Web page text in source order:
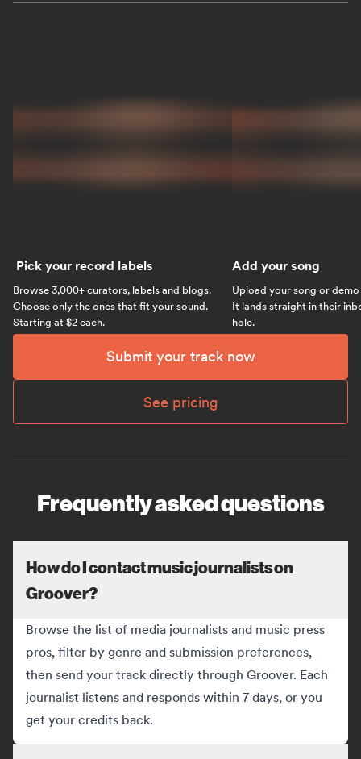
Pick your record labels
Browse 3,000+ curators, labels and blogs.
Choose only the ones that fit your sound.
Starting at $2 each.
Add your song
Upload your song or
It lands straight in their
hole.
Submit your track now
See pricing
Frequently asked questions
How do I contact music journalists on
Groover?
Browse the list of media journalists and music press
pros, filter by genre and submission preferences,
then send your track directly through Groover. Each
journalist listens and responds within 7 days, or you
get your credits back.